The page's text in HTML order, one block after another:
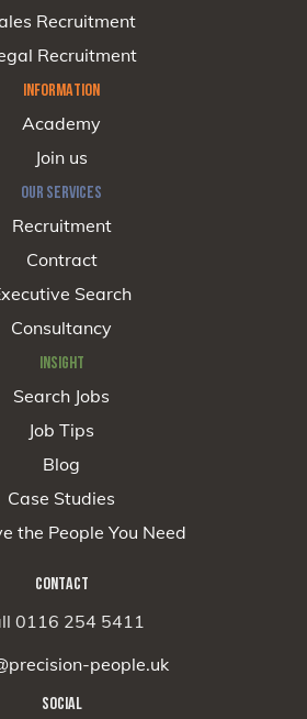
Recruitment
Recruitment
INFORMATION
Academy
Join us
OUR SERVICES
Recruitment
Contract
Search
Consultancy
INSIGHT
Search Jobs
Job Tips
Blog
Case Studies
the People You Need
CONTACT
0116 254 5411
people.uk
SOCIAL